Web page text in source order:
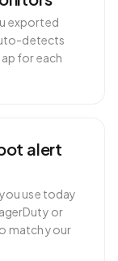
exported
detects
for each
alert
use today
or
match your